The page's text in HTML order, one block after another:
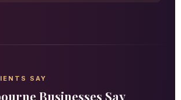
SAY
Businesses Say